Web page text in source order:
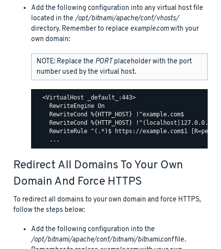
Add the following configuration into any virtual host file
located in the /opt/bitnami/apache/conf/vhosts/
directory. Remember to replace example.comwith your
own domain:
NOTE: Replace the PORTplaceholder with the port
number used by the virtual host.
  <VirtualHost _default_:443>
    RewriteEngine On
    RewriteCond %{HTTP_HOST} !^example.com$
    RewriteCond %{HTTP_HOST} !^(localhost|127.0.0.1)
RewriteRule ^(.*)$ https://example.com$1
Redirect All Domains To Your Own
Domain And Force HTTPS
To redirect all domains to your own domain and force HTTPS,
follow the steps below:
Add the following configuration into the
/opt/bitnami/apache/conf/bitnami/bitnami.conffile.